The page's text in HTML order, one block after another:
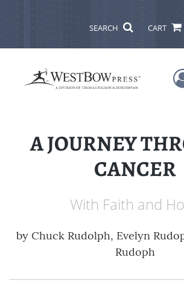
SEARCH CART
A JOURNEY
CANCER
With Faith and
by Chuck Rudolph, Evelyn
Rudoph